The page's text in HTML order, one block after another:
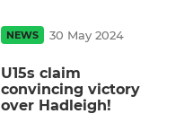
NEWS 30 May 2024
U15s claim
convincing victory
over Hadleigh!